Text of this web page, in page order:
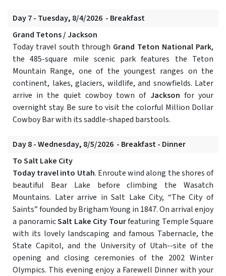
Day 7 - Tuesday, 8/4/2026 - Breakfast
Grand Tetons / Jackson
Today travel south through Grand Teton National Park,
the 485-square mile scenic park features the Teton
Mountain Range, one of the youngest ranges on the
continent, lakes, glaciers, wildlife, and snowfields. Later
arrive in the quiet cowboy town of Jackson for your
overnight stay. Be sure to visit the colorful Million Dollar
Cowboy Bar with its saddle-shaped barstools.
Day 8 - Wednesday, 8/5/2026 - Breakfast - Dinner
To Salt Lake City
Today travel into Utah. Enroute wind along the shores of
beautiful Bear Lake before climbing the Wasatch
Mountains. Later arrive in Salt Lake City, “The City of
Saints” founded by Brigham Young in 1847. On arrival enjoy
a panoramicSalt Lake City Tourfeaturing Temple Square
with its lovely landscaping and famous Tabernacle, the
State Capitol, and the University of Utah--site of the
opening and closing ceremonies of the 2002 Winter
Olympics. This evening enjoy a Farewell Dinner with your